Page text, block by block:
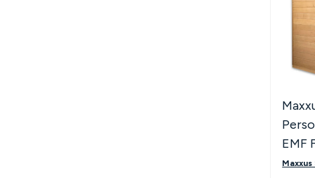
EMF
Maxxus